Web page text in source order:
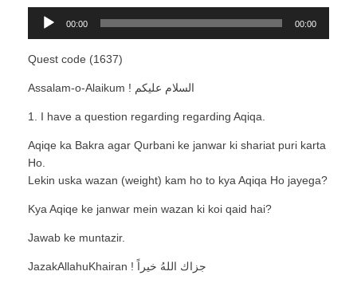
Audio
00:00 00:00
Quest code (1637)
Assalam-o-Alaikum ! ﺍﻟﺴﻼﻡ ﻋﻠﻴﻜﻢ
1. I have a question regarding regarding Aqiqa.
Aqiqe ka Bakra agar Qurbani ke janwar ki shariat puri karta
Ho.
Lekin uska wazan (weight) kam ho to kya Aqiqa Ho jayega?
Kya Aqiqe ke janwar mein wazan ki koi qaid hai?
Jawab ke muntazir.
JazakAllahuKhairan ! جزاك اللهُ خيراً